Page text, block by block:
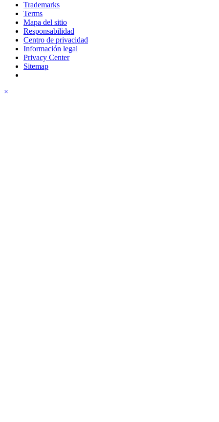
Trademarks
Terms
Mapa del sitio
Responsabilidad
Centro de privacidad
Información legal
Privacy Center
Sitemap
×